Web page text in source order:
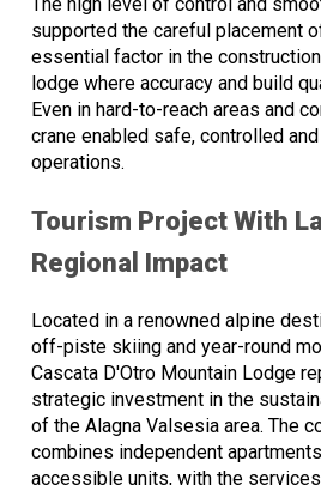
supported the careful placement
essential factor in the
lodge where accuracy and build
Even in hard-to-reach areas and
crane enabled safe, controlled
operations.
Tourism Project With
Regional Impact
Located in a renowned alpine
off-piste skiing and year-round
Cascata D'Otro Mountain Lodge
strategic investment in the
of the Alagna Valsesia area. The
combines independent
accessible units, with the